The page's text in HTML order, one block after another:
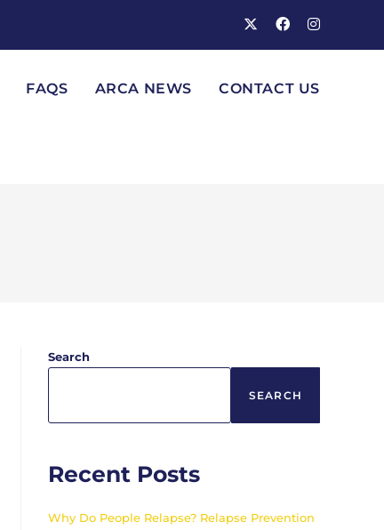
FAQS ARCA NEWS CONTACT US
Search
SEARCH
Recent Posts
Why Do People Relapse? Relapse Prevention